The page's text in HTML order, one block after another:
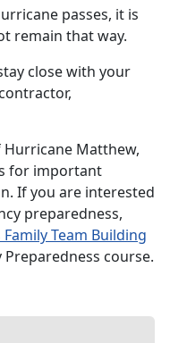
passes, it is
remain that way.
close with your
Matthew,
for important
If you are interested
preparedness,
Team Building
course.